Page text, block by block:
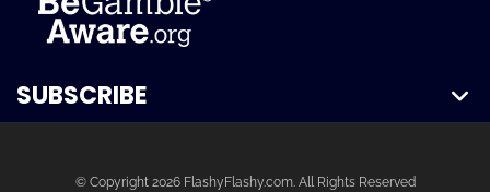
SUBSCRIBE
© Copyright 2026 FlashyFlashy.com. All Rights Reserved